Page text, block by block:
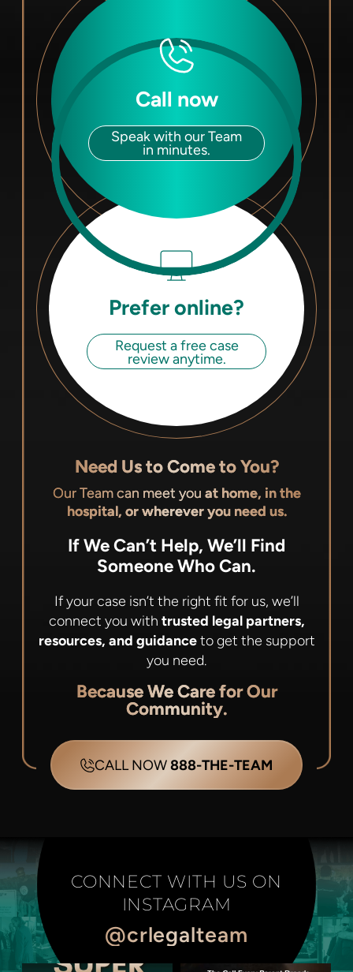
Call now
Speak with our Team
in minutes.
Prefer online?
Request a free case
review anytime.
Need Us to Come to You?
Our Team can meet you at home, in the
hospital, or wherever you need us.
If We Can’t Help, We’ll Find
Someone Who Can.
If your case isn’t the right fit for us, we’ll
connect you with trusted legal partners,
resources, and guidanceto get the support
you need.
Because We Care for Our
Community.
CALL NOW888-THE-TEAM
CONNECT WITH US ON
INSTAGRAM
@crlegalteam